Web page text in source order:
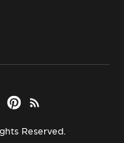
Reserved.